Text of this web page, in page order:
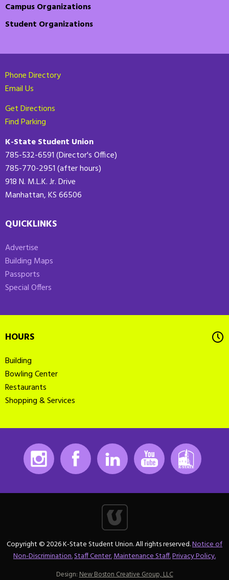
Campus Organizations
Student Organizations
Phone Directory
Email Us
Get Directions
Find Parking
K-State Student Union
785-532-6591 (Director's Office)
785-770-2951 (after hours)
918 N. M.L.K. Jr. Drive
Manhattan, KS 66506
QUICKLINKS
Advertise
Building Maps
Passports
Special Offers
HOURS
Building
Bowling Center
Restaurants
Shopping & Services
Instagram Facebook LinkedIn Youtube
Copyright © 2026 K-State Student Union. All rights reserved.Notice of
Non-Discrimination.Staff Center.Maintenance Staff.Privacy Policy.
Design:New Boston Creative Group, LLC